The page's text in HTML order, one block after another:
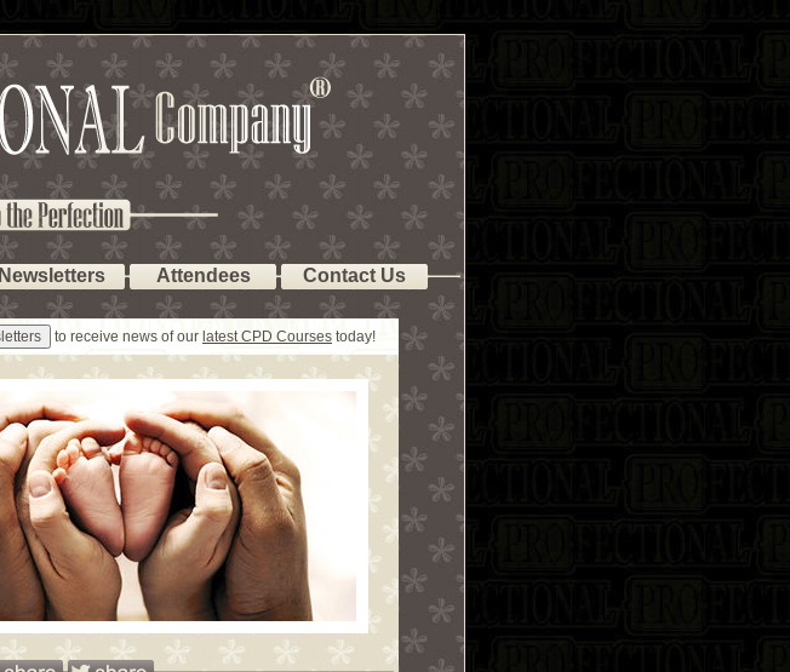
Newsletters Attendees Contact Us
to receive news of our latest CPD Courses today!